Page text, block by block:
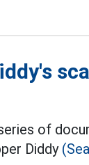
of
Diddy